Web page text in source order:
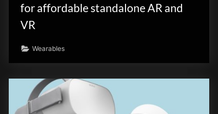
for affordable standalone AR and
VR
Wearables